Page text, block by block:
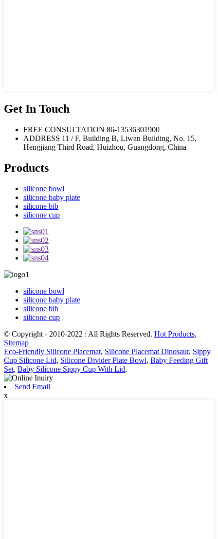
Get In Touch
FREE CONSULTATION 86-13536301900
ADDRESS 11 / F, Building B, Liwan Building, No. 15,
Hengjiang Third Road, Huizhou, Guangdong, China
Products
silicone bowl
silicone baby plate
silicone bib
silicone cup
silicone bowl
silicone baby plate
silicone bib
silicone cup
© Copyright - 2010-2022 : All Rights Reserved. Hot Products,
Sitemap
Eco-Friendly Silicone Placemat, Silicone Placemat Dinosaur, Sippy
Cup Silicone Lid, Silicone Divider Plate Bowl, Baby Feeding Gift
Set, Baby Silicone Sippy Cup With Lid,
Send Email
x